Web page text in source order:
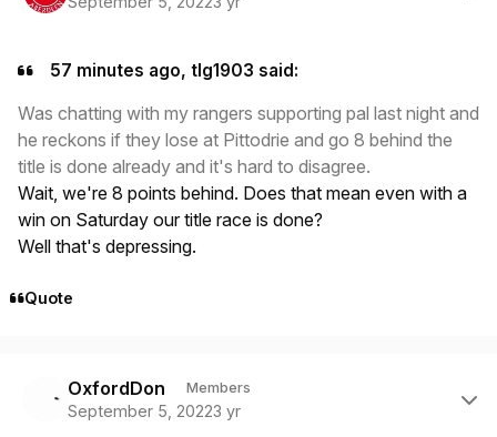
57 minutes ago, tlg1903 said:
Was chatting with my rangers supporting pal last night and
he reckons if they lose at Pittodrie and go 8 behind the
title is done already and it's hard to disagree.
Wait, we're 8 points behind. Does that mean even with a
win on Saturday our title race is done?
Well that's depressing.
Quote
OxfordDon Members
September 5, 20223 yr